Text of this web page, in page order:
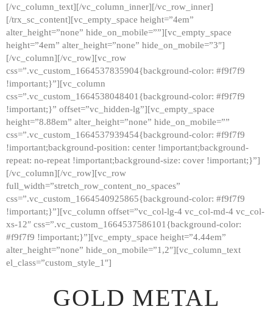
[/vc_column_text][/vc_column_inner][/vc_row_inner]
[/trx_sc_content][vc_empty_space height=”4em”
alter_height=”none” hide_on_mobile=””][vc_empty_space
height=”4em” alter_height=”none” hide_on_mobile=”3″]
[/vc_column][/vc_row][vc_row
css=”.vc_custom_1664537835904{background-color: #f9f7f9
!important;}”][vc_column
css=”.vc_custom_1664538048401{background-color: #f9f7f9
!important;}” offset=”vc_hidden-lg”][vc_empty_space
height=”8.88em” alter_height=”none” hide_on_mobile=””
css=”.vc_custom_1664537939454{background-color: #f9f7f9
!important;background-position: center !important;background-
repeat: no-repeat !important;background-size: cover !important;}”]
[/vc_column][/vc_row][vc_row
full_width=”stretch_row_content_no_spaces”
css=”.vc_custom_1664540925865{background-color: #f9f7f9
!important;}”][vc_column offset=”vc_col-lg-4 vc_col-md-4 vc_col-
xs-12″ css=”.vc_custom_1664537586101{background-color:
#f9f7f9 !important;}”][vc_empty_space height=”4.44em”
alter_height=”none” hide_on_mobile=”1,2″][vc_column_text
el_class=”custom_style_1″]
GOLD METAL